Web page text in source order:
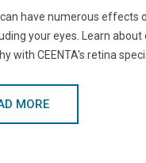
have numerous effects
your eyes. Learn about
with CEENTA's retina
MORE